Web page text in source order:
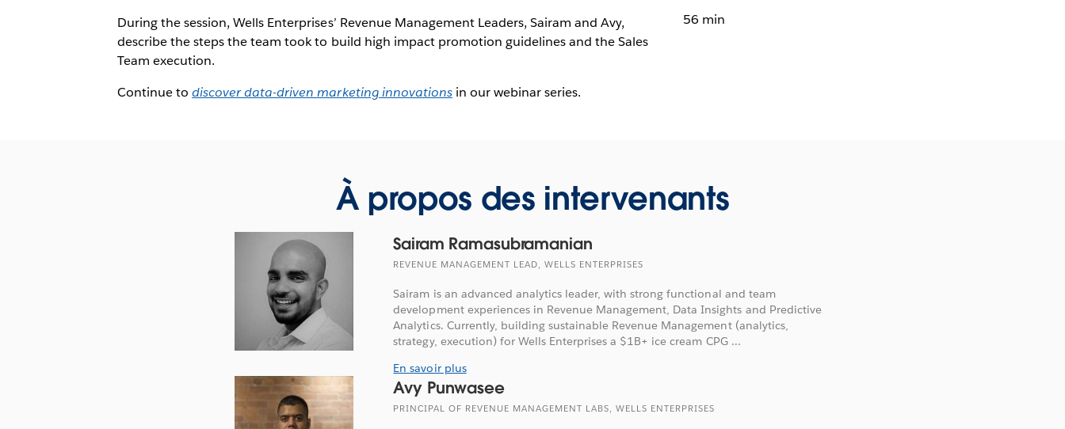
During the session, Wells Enterprises’ Revenue Management Leaders, Sairam and Avy,
describe the steps the team took to build high impact promotion guidelines and the Sales
Team execution.
Continue todiscover data-driven marketing innovationsin our webinar series.
56 min
À propos des intervenants
Sairam Ramasubramanian
REVENUE MANAGEMENT LEAD, WELLS ENTERPRISES
Sairam is an advanced analytics leader, with strong functional and team
development experiences in Revenue Management, Data Insights and Predictive
Analytics. Currently, building sustainable Revenue Management (analytics,
strategy, execution) for Wells Enterprises a $1B+ ice cream CPG ...
En savoir plus
Avy Punwasee
PRINCIPAL OF REVENUE MANAGEMENT LABS, WELLS ENTERPRISES